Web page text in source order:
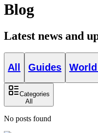
Blog
Latest news and
All Guides
Categories
All
No posts found